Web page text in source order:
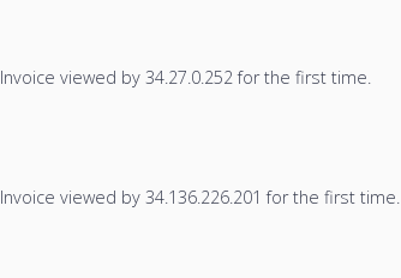
Invoice viewed by 34.27.0.252 for the first time.
Invoice viewed by 34.136.226.201 for the first time.